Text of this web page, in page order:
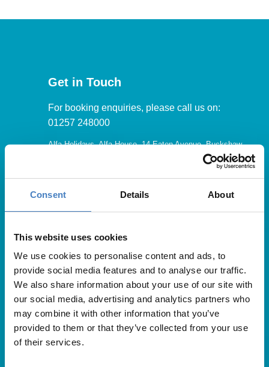
Consent Details About
This website uses cookies
We use cookies to personalise content and ads, to
provide social media features and to analyse our traffic.
We also share information about your use of our site with
our social media, advertising and analytics partners who
may combine it with other information that you’ve
provided to them or that they’ve collected from your use
of their services.
Get in Touch
For booking enquiries, please call us on:
01257 248000
Alfa Holidays, Alfa House, 14 Eaton Avenue, Buckshaw
Our opening hours are:
8.30am – 6.30pm / Monday – Friday
9.00am – 5.00pm / Saturday
10.00am – 4.00pm / Sunday & Bank Holidays